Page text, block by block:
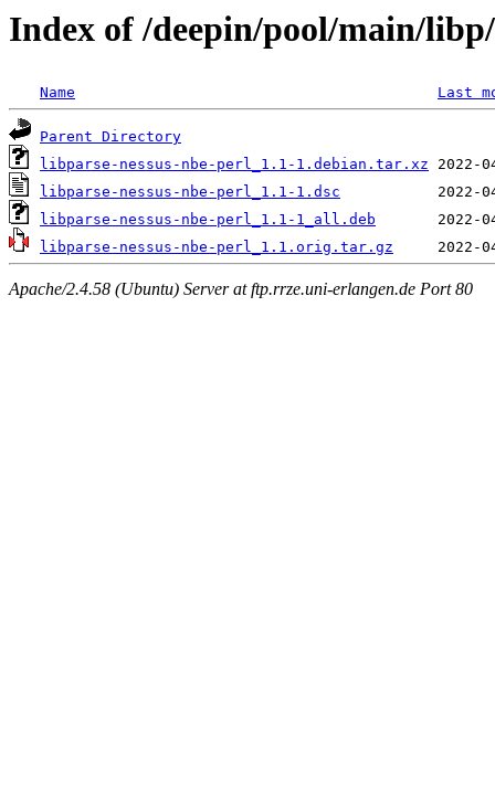
Index of /deepin/pool/main/
Name Last
Parent Directory
libparse-nessus-nbe-perl_1.1-1.debian.tar.xz
libparse-nessus-nbe-perl_1.1-1.dsc
libparse-nessus-nbe-perl_1.1-1_all.deb
libparse-nessus-nbe-perl_1.1.orig.tar.gz
Apache/2.4.58 (Ubuntu) Server at ftp.rrze.uni-erlangen.de Port 80